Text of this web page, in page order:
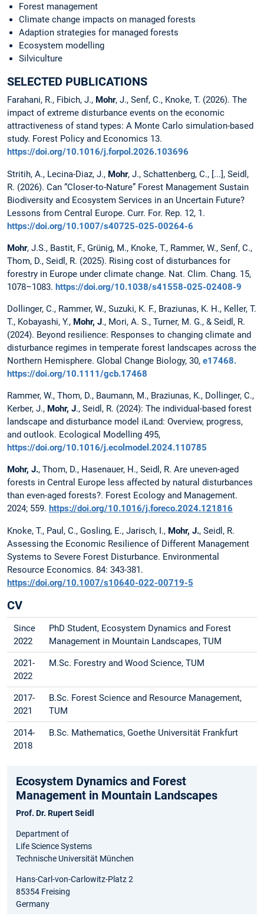
Forest management
Climate change impacts on managed forests
Adaption strategies for managed forests
Ecosystem modelling
Silviculture
SELECTED PUBLICATIONS
Farahani, R., Fibich, J., Mohr, J., Senf, C., Knoke, T. (2026). The
impact of extreme disturbance events on the economic
attractiveness of stand types: A Monte Carlo simulation-based
study. Forest Policy and Economics 13.
https://doi.org/10.1016/j.forpol.2026.103696
Stritih, A., Lecina-Diaz, J., Mohr, J., Schattenberg, C., [...], Seidl,
R. (2026). Can “Closer-to-Nature” Forest Management Sustain
Biodiversity and Ecosystem Services in an Uncertain Future?
Lessons from Central Europe. Curr. For. Rep. 12, 1.
https://doi.org/10.1007/s40725-025-00264-6
Mohr, J.S., Bastit, F., Grünig, M., Knoke, T., Rammer, W., Senf, C.,
Thom, D., Seidl, R. (2025). Rising cost of disturbances for
forestry in Europe under climate change. Nat. Clim. Chang. 15,
1078–1083. https://doi.org/10.1038/s41558-025-02408-9
Dollinger, C., Rammer, W., Suzuki, K. F., Braziunas, K. H., Keller, T.
T., Kobayashi, Y., Mohr, J., Mori, A. S., Turner, M. G., & Seidl, R.
(2024). Beyond resilience: Responses to changing climate and
disturbance regimes in temperate forest landscapes across the
Northern Hemisphere. Global Change Biology, 30, e17468.
https://doi.org/10.1111/gcb.17468
Rammer, W., Thom, D., Baumann, M., Braziunas, K., Dollinger, C.,
Kerber, J., Mohr, J., Seidl, R. (2024): The individual-based forest
landscape and disturbance model iLand: Overview, progress,
and outlook. Ecological Modelling 495,
https://doi.org/10.1016/j.ecolmodel.2024.110785
Mohr, J., Thom, D., Hasenauer, H., Seidl, R. Are uneven-aged
forests in Central Europe less affected by natural disturbances
than even-aged forests?. Forest Ecology and Management.
2024; 559. https://doi.org/10.1016/j.foreco.2024.121816
Knoke, T., Paul, C., Gosling, E., Jarisch, I., Mohr, J., Seidl, R.
Assessing the Economic Resilience of Different Management
Systems to Severe Forest Disturbance. Environmental
Resource Economics. 84: 343-381.
https://doi.org/10.1007/s10640-022-00719-5
CV
Since
2022
PhD Student, Ecosystem Dynamics and Forest
Management in Mountain Landscapes, TUM
2021-
2022
M.Sc. Forestry and Wood Science, TUM
2017-
2021
B.Sc. Forest Science and Resource Management,
TUM
2014-
2018
B.Sc. Mathematics, Goethe Universität Frankfurt
Ecosystem Dynamics and Forest
Management in Mountain Landscapes
Prof. Dr. Rupert Seidl
Department of
Life Science Systems
Technische Universität München
Hans-Carl-von-Carlowitz-Platz 2
85354 Freising
Germany